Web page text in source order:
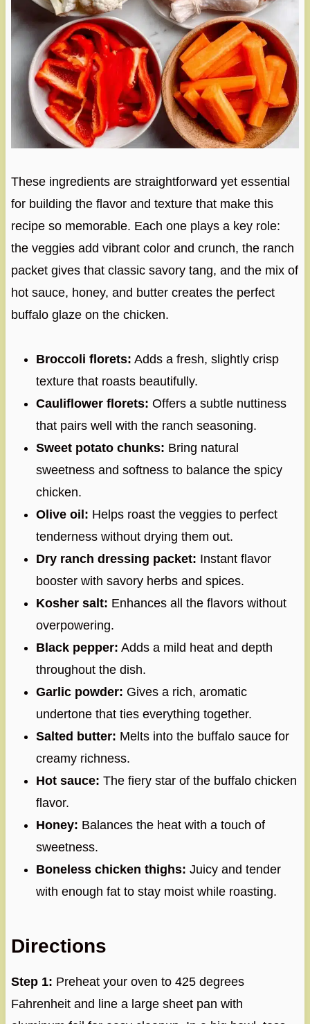
These ingredients are straightforward yet essential
for building the flavor and texture that make this
recipe so memorable. Each one plays a key role:
the veggies add vibrant color and crunch, the ranch
packet gives that classic savory tang, and the mix of
hot sauce, honey, and butter creates the perfect
buffalo glaze on the chicken.
Broccoli florets: Adds a fresh, slightly crisp
texture that roasts beautifully.
Cauliflower florets: Offers a subtle nuttiness
that pairs well with the ranch seasoning.
Sweet potato chunks: Bring natural
sweetness and softness to balance the spicy
chicken.
Olive oil: Helps roast the veggies to perfect
tenderness without drying them out.
Dry ranch dressing packet: Instant flavor
booster with savory herbs and spices.
Kosher salt: Enhances all the flavors without
overpowering.
Black pepper: Adds a mild heat and depth
throughout the dish.
Garlic powder: Gives a rich, aromatic
undertone that ties everything together.
Salted butter: Melts into the buffalo sauce for
creamy richness.
Hot sauce: The fiery star of the buffalo chicken
flavor.
Honey: Balances the heat with a touch of
sweetness.
Boneless chicken thighs: Juicy and tender
with enough fat to stay moist while roasting.
Directions
Step 1: Preheat your oven to 425 degrees
Fahrenheit and line a large sheet pan with